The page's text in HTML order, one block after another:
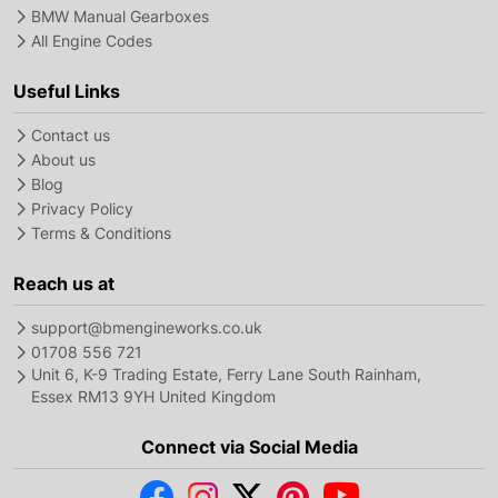
BMW Manual Gearboxes
All Engine Codes
Useful Links
Contact us
About us
Blog
Privacy Policy
Terms & Conditions
Reach us at
support@bmengineworks.co.uk
01708 556 721
Unit 6, K-9 Trading Estate, Ferry Lane South Rainham,
Essex RM13 9YH United Kingdom
Connect via Social Media